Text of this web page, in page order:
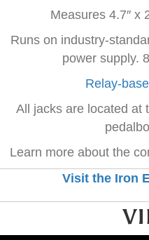
Measures 4.7″ x
Runs on industry-
power supply.
Relay-
All jacks are located at
Learn more about the
Visit the Iron